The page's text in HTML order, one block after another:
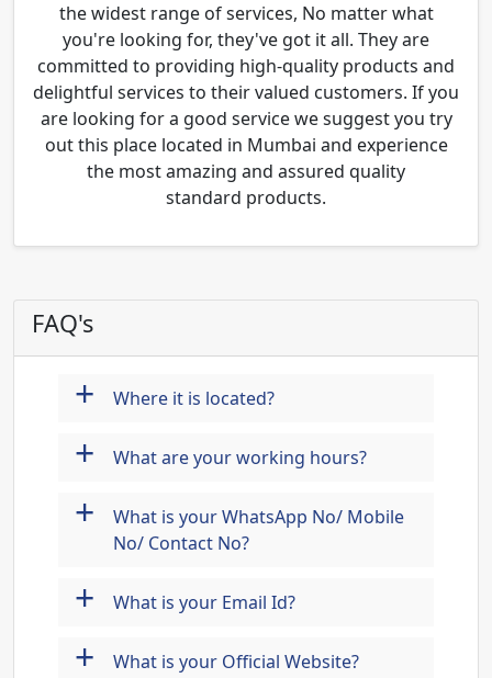
the widest range of services, No matter what
you're looking for, they've got it all. They are
committed to providing high-quality products and
delightful services to their valued customers. If you
are looking for a good service we suggest you try
out this place located in Mumbai and experience
the most amazing and assured quality
standard products.
FAQ's
+ Where it is located?
+ What are your working hours?
+
What is your WhatsApp No/ Mobile
No/ Contact No?
+ What is your Email Id?
+ What is your Official Website?